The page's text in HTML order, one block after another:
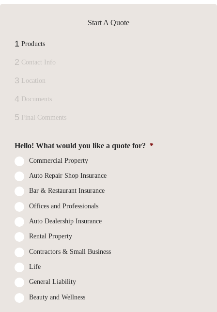
Start A Quote
1 Products
2 Contact Info
3 Location
4 Documents
5 Final Comments
Hello! What would you like a quote for? *
Commercial Property
Auto Repair Shop Insurance
Bar & Restaurant Insurance
Offices and Professionals
Auto Dealership Insurance
Rental Property
Contractors & Small Business
Life
General Liability
Beauty and Wellness